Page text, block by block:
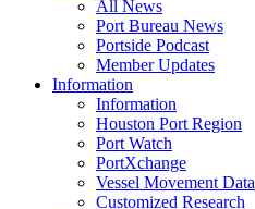
All News
Port Bureau News
Portside Podcast
Member Updates
Information
Information
Houston Port Region
Port Watch
PortXchange
Vessel Movement Data
Customized Research